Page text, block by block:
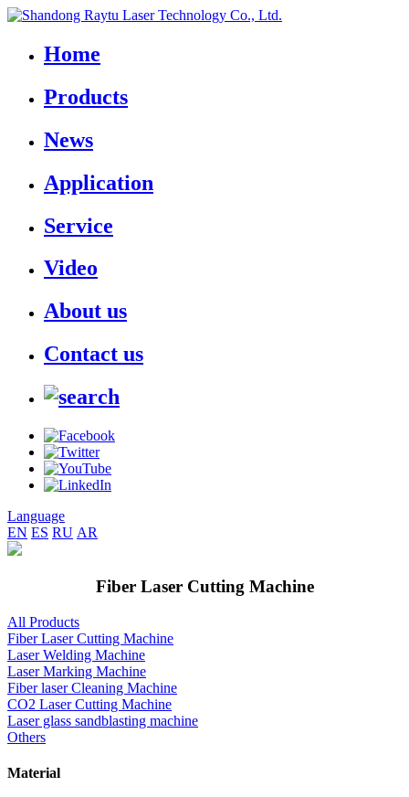
Home
Products
News
Application
Service
Video
About us
Contact us
Language
EN ES RU AR
Fiber Laser Cutting Machine
All Products
Fiber Laser Cutting Machine
Laser Welding Machine
Laser Marking Machine
Fiber laser Cleaning Machine
CO2 Laser Cutting Machine
Laser glass sandblasting machine
Others
Material